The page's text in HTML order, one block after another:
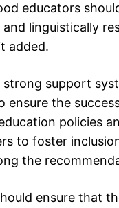
educators
linguistically
added.
strong support
ensure the
policies
to foster
the
ensure that